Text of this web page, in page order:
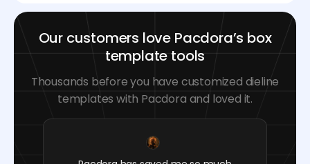
Our customers love Pacdora’s box
template tools
Thousands before you have customized dieline
templates with Pacdora and loved it.